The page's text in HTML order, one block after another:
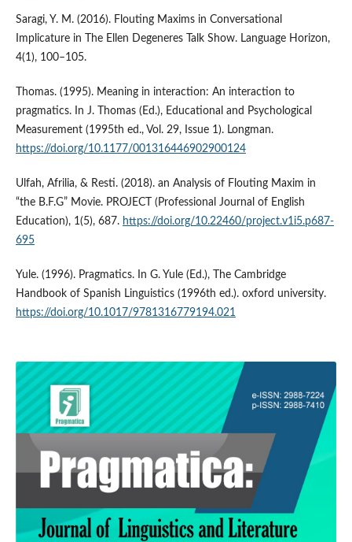
Saragi, Y. M. (2016). Flouting Maxims in Conversational
Implicature in The Ellen Degeneres Talk Show. Language Horizon,
4(1), 100–105.
Thomas. (1995). Meaning in interaction: An interaction to
pragmatics. In J. Thomas (Ed.), Educational and Psychological
Measurement (1995th ed., Vol. 29, Issue 1). Longman.
https://doi.org/10.1177/001316446902900124
Ulfah, Afrilia, & Resti. (2018). an Analysis of Flouting Maxim in
“the B.F.G” Movie. PROJECT (Professional Journal of English
Education), 1(5), 687. https://doi.org/10.22460/project.v1i5.p687-
695
Yule. (1996). Pragmatics. In G. Yule (Ed.), The Cambridge
Handbook of Spanish Linguistics (1996th ed.). oxford university.
https://doi.org/10.1017/9781316779194.021